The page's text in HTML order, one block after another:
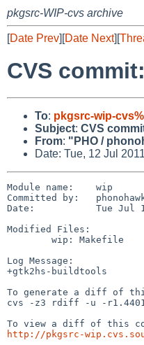
pkgsrc-WIP-cvs archive
[Date Prev][Date Next][
CVS
To: pkgsrc-wip-
Subject: CVS
From: "PHO /
Date: Tue, 12 Jul
Module name:    wip
Committed by:
Date:           Tue Jul 12
Modified Files:
Log Message:
+gtk2hs-buildtools
To generate a diff of
cvs -z3 rdiff -u -
http://pkgsrc-